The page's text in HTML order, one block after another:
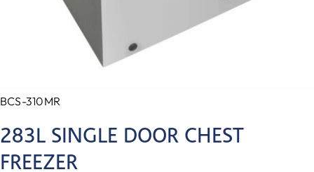
BCS-310MR
283L SINGLE DOOR CHEST
FREEZER